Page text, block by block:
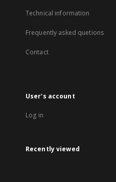
Technical information
Frequently asked quetions
Contact
User's account
Log in
Recently viewed